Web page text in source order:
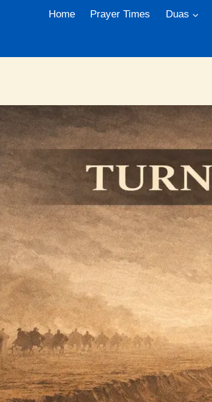
Home Prayer Times Duas